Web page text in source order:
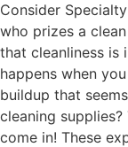
Consider
who prizes a
that cleanliness is
happens when
buildup that
cleaning supplies?
come in! These